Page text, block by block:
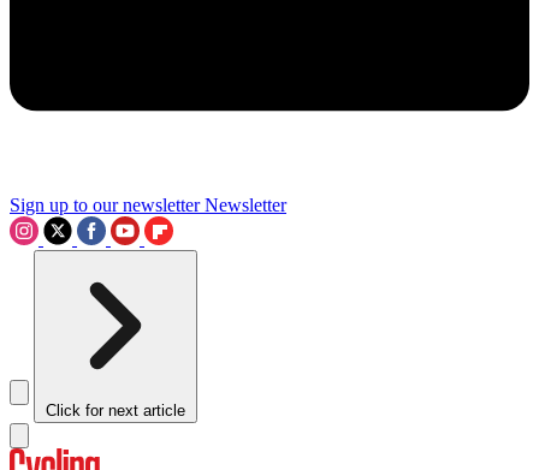
Sign up to our newsletter Newsletter
Click for next article